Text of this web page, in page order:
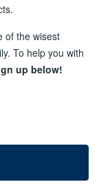
of the wisest
To help you with
up below!